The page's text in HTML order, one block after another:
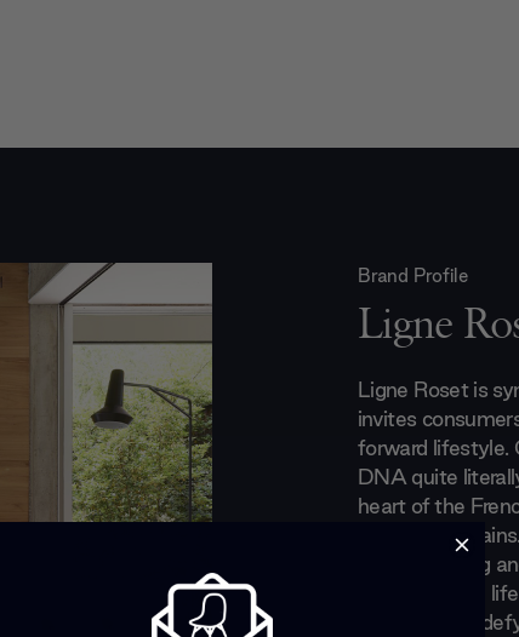
Brand Profile
Ligne
Ligne Roset is
invites
forward lifestyle.
DNA quite
heart of the
Bugey
in the handling
lines between
continuing to